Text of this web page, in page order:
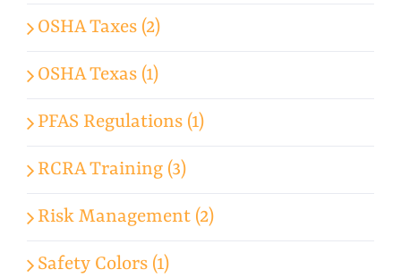
OSHA Taxes (2)
OSHA Texas (1)
PFAS Regulations (1)
RCRA Training (3)
Risk Management (2)
Safety Colors (1)